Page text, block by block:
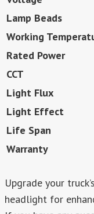
Lamp Beads
Working
Rated Power
CCT
Light Flux
Light Effect
Life Span
Warranty
Upgrade your
headlight for